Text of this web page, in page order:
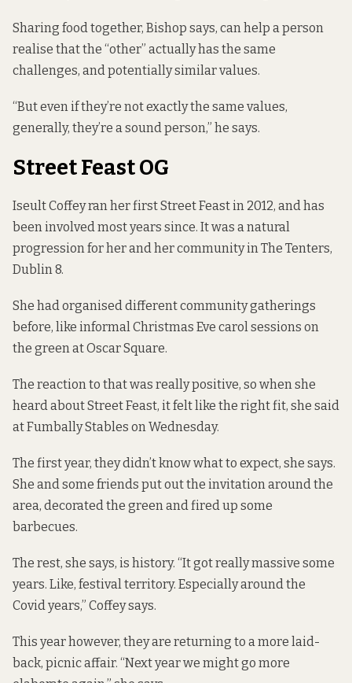
Sharing food together, Bishop says, can help a person
realise that the “other” actually has the same
challenges, and potentially similar values.
“But even if they’re not exactly the same values,
generally, they’re a sound person,” he says.
Street Feast OG
Iseult Coffey ran her first Street Feast in 2012, and has
been involved most years since. It was a natural
progression for her and her community in The Tenters,
Dublin 8.
She had organised different community gatherings
before, like informal Christmas Eve carol sessions on
the green at Oscar Square.
The reaction to that was really positive, so when she
heard about Street Feast, it felt like the right fit, she said
at Fumbally Stables on Wednesday.
The first year, they didn’t know what to expect, she says.
She and some friends put out the invitation around the
area, decorated the green and fired up some
barbecues.
The rest, she says, is history. “It got really massive some
years. Like, festival territory. Especially around the
Covid years,” Coffey says.
This year however, they are returning to a more laid-
back, picnic affair. “Next year we might go more